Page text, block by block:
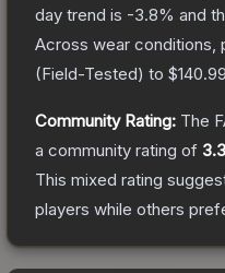
day trend is -3.8% and
Across wear conditions,
(Field-Tested) to $140.99
Community Rating: The
a community rating of 3.3
This mixed rating
players while others